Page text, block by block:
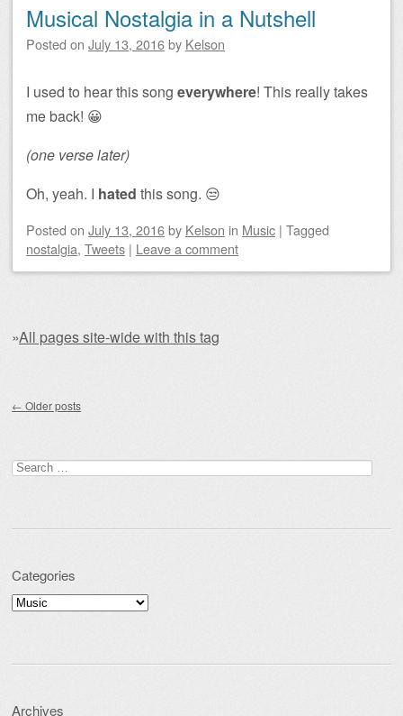
Musical Nostalgia in a Nutshell
Posted on July 13, 2016by Kelson
I used to hear this song everywhere! This really takes
me back! 😀
(one verse later)
Oh, yeah. I hated this song. 😒
Posted on July 13, 2016by Kelson in Music | Tagged
nostalgia, Tweets | Leave a comment
»All pages site-wide with this tag
← Older posts
Search for:
Categories
Categories
Archives